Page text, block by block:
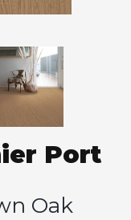
Port
Oak